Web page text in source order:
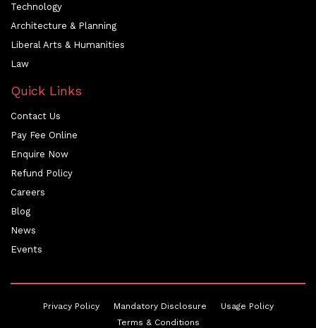
Technology
Architecture & Planning
Liberal Arts & Humanities
Law
Quick Links
Contact Us
Pay Fee Online
Enquire Now
Refund Policy
Careers
Blog
News
Events
Privacy Policy Mandatory Disclosure
Usage Policy
Terms & Conditions